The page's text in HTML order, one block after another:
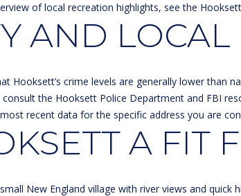
of local recreation highlights, see the
AND LOCAL
Hooksett’s crime levels are generally lower than
consult the Hooksett Police Department and FBI
recent data for the specific address you are
A FIT
New England village with river views and